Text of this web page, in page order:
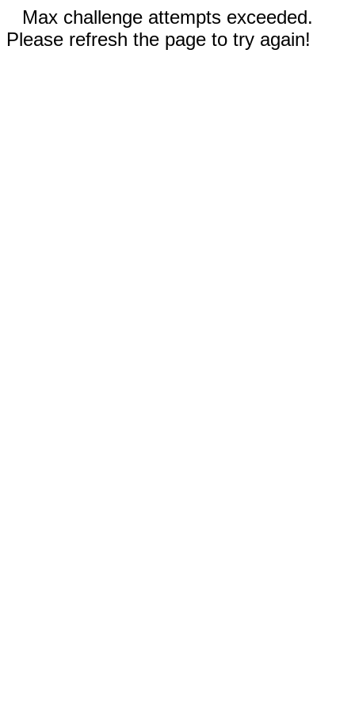
Max challenge attempts exceeded.
Please refresh the page to try again!